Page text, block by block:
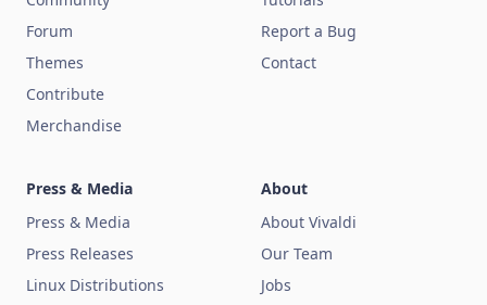
Forum
Themes
Contribute
Merchandise
Report a Bug
Contact
Press & Media
Press & Media
Press Releases
Linux Distributions
About
About Vivaldi
Our Team
Jobs